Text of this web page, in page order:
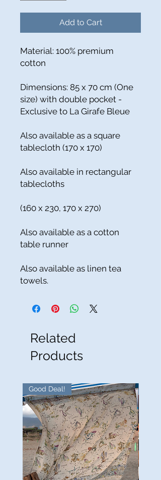
Add to Cart
Material: 100% premium
cotton
Dimensions: 85 x 70 cm (One
size) with double pocket -
Exclusive to La Girafe Bleue
Also available as a square
tablecloth (170 x 170)
Also available in rectangular
tablecloths
(160 x 230, 170 x 270)
Also available as a cotton
table runner
Also available as linen tea
towels.
Related
Products
Good Deal!